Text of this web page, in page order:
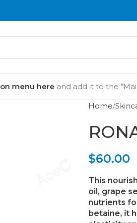
menu here and add it to the
Home
$60.00
This
oil, grape
nutrients
betaine, it